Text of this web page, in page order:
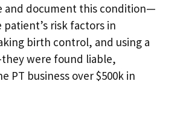
and document this condition—
risk factors in
birth control, and using a
were found liable,
PT business over $500k in